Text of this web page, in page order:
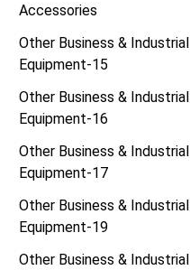
Accessories
Other Business & Industrial
Equipment-15
Other Business & Industrial
Equipment-16
Other Business & Industrial
Equipment-17
Other Business & Industrial
Equipment-19
Other Business & Industrial